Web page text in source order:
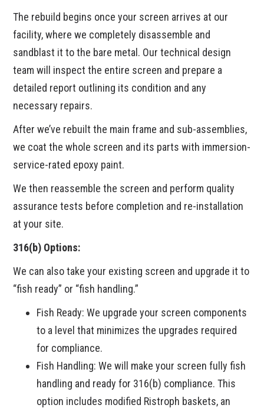
The rebuild begins once your screen arrives at our
facility, where we completely disassemble and
sandblast it to the bare metal. Our technical design
team will inspect the entire screen and prepare a
detailed report outlining its condition and any
necessary repairs.
After we’ve rebuilt the main frame and sub-assemblies,
we coat the whole screen and its parts with immersion-
service-rated epoxy paint.
We then reassemble the screen and perform quality
assurance tests before completion and re-installation
at your site.
316(b) Options:
We can also take your existing screen and upgrade it to
“fish ready” or “fish handling.”
Fish Ready: We upgrade your screen components
to a level that minimizes the upgrades required
for compliance.
Fish Handling: We will make your screen fully fish
handling and ready for 316(b) compliance. This
option includes modified Ristroph baskets, an